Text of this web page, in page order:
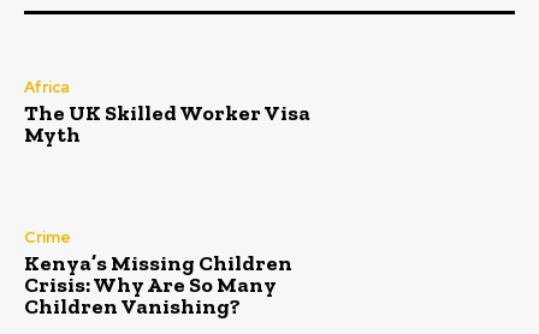
Africa
The UK Skilled Worker Visa
Myth
Crime
Kenya’s Missing Children
Crisis: Why Are So Many
Children Vanishing?